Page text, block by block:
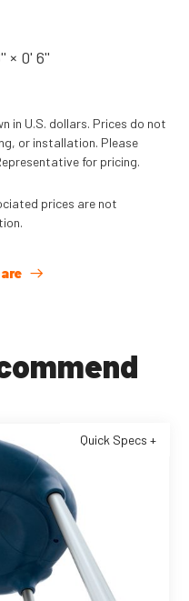
× 0' 6''
in U.S. dollars. Prices do not
or installation. Please
for pricing.
prices are not
Quick Specs +